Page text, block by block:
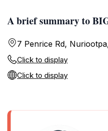
A brief summary to
7 Penrice Rd,
Click to display
Click to display